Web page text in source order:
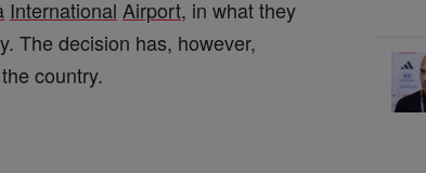
International Airport, in what they
The decision has, however,
country.